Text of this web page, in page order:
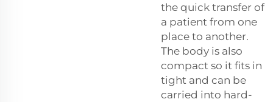
the quick transfer of
a patient from one
place to another.
The body is also
compact so it fits in
tight and can be
carried into hard-